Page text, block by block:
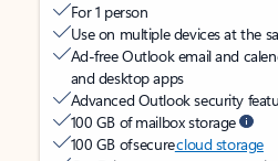
For 1 person
Use on multiple devices at the
Ad-free Outlook email and
and desktop apps
Advanced Outlook security
100 GB of mailbox storage
100 GB of securecloud storage